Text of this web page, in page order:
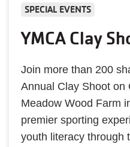
SPECIAL EVENTS
YMCA Clay
Join more than 200
Annual Clay Shoot on
Meadow Wood Farm
premier sporting
youth literacy through